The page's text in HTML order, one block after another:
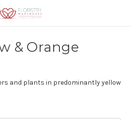
& Orange
and plants in predominantly yellow